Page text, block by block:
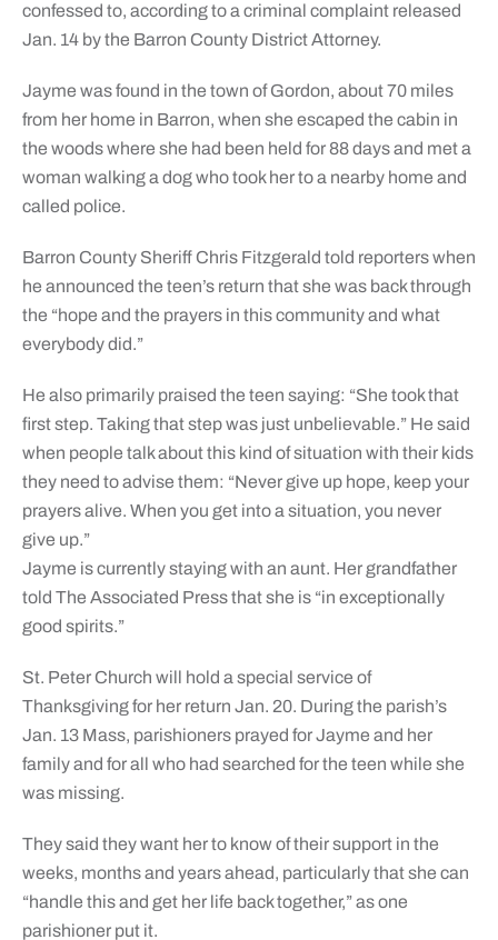
confessed to, according to a criminal complaint released
Jan. 14 by the Barron County District Attorney.
Jayme was found in the town of Gordon, about 70 miles
from her home in Barron, when she escaped the cabin in
the woods where she had been held for 88 days and met a
woman walking a dog who took her to a nearby home and
called police.
Barron County Sheriff Chris Fitzgerald told reporters when
he announced the teen’s return that she was back through
the “hope and the prayers in this community and what
everybody did.”
He also primarily praised the teen saying: “She took that
first step. Taking that step was just unbelievable.” He said
when people talk about this kind of situation with their kids
they need to advise them: “Never give up hope, keep your
prayers alive. When you get into a situation, you never
give up.”
Jayme is currently staying with an aunt. Her grandfather
told The Associated Press that she is “in exceptionally
good spirits.”
St. Peter Church will hold a special service of
Thanksgiving for her return Jan. 20. During the parish’s
Jan. 13 Mass, parishioners prayed for Jayme and her
family and for all who had searched for the teen while she
was missing.
They said they want her to know of their support in the
weeks, months and years ahead, particularly that she can
“handle this and get her life back together,” as one
parishioner put it.